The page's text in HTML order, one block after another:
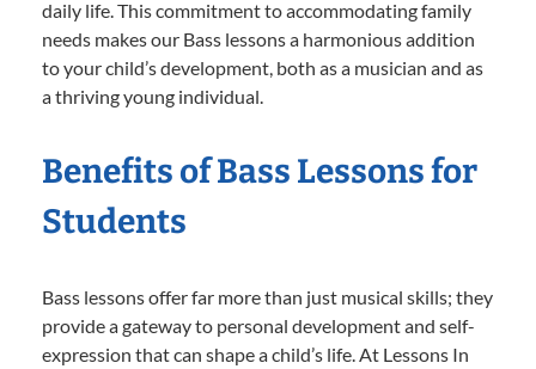
daily life. This commitment to accommodating family
needs makes our Bass lessons a harmonious addition
to your child’s development, both as a musician and as
a thriving young individual.
Benefits of Bass Lessons for
Students
Bass lessons offer far more than just musical skills; they
provide a gateway to personal development and self-
expression that can shape a child’s life. At Lessons In